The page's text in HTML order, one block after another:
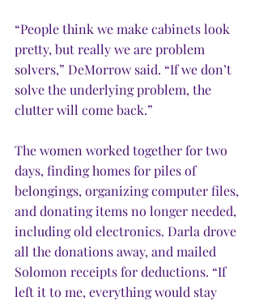
“People think we make cabinets look
pretty, but really we are problem
solvers,” DeMorrow said. “If we don’t
solve the underlying problem, the
clutter will come back.”
The women worked together for two
days, finding homes for piles of
belongings, organizing computer files,
and donating items no longer needed,
including old electronics. Darla drove
all the donations away, and mailed
Solomon receipts for deductions. “If
left it to me, everything would stay